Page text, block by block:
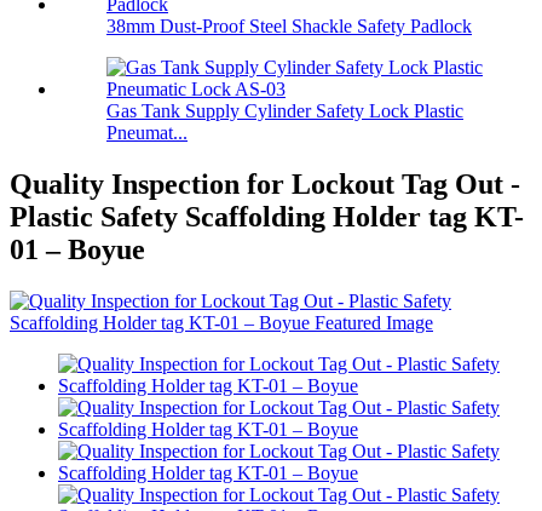
38mm Dust-Proof Steel Shackle Safety Padlock
Gas Tank Supply Cylinder Safety Lock Plastic
Pneumat...
Quality Inspection for Lockout Tag Out -
Plastic Safety Scaffolding Holder tag KT-
01 – Boyue